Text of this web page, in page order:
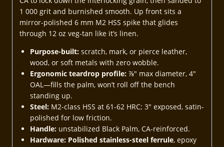
1 000 grit and burnished smooth. Up front sits a
mirror-polished 6 mm M2 HSS spike that glides
through 12 oz veg-tan like it’s linen.
Purpose-built: scratch, mark, or pierce leather,
wood, or soft metals with zero wobble.
Ergonomic teardrop profile: ⅞″ max diameter, 4″
OAL—fills the palm, won’t roll off the bench
standing up.
Steel: M2-class HSS at 61-62 HRC; 3″ exposed, satin-
polished for low friction.
Handle: unstabilized Black Palm, CA-reinforced.
Hardware: Polished stainless-steel ferrule, epoxy